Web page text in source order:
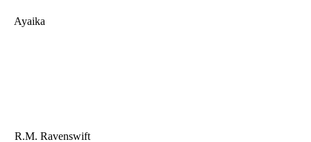
Ayaika
R.M. Ravenswift